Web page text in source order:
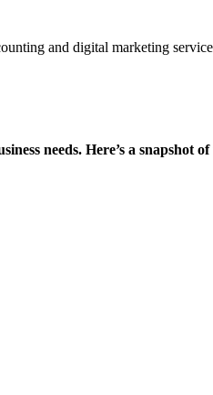
needs. Here’s a snapshot